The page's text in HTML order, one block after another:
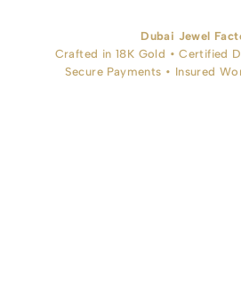
Dubai Jewel
Crafted in 18K Gold • Certified
Secure Payments • Insured